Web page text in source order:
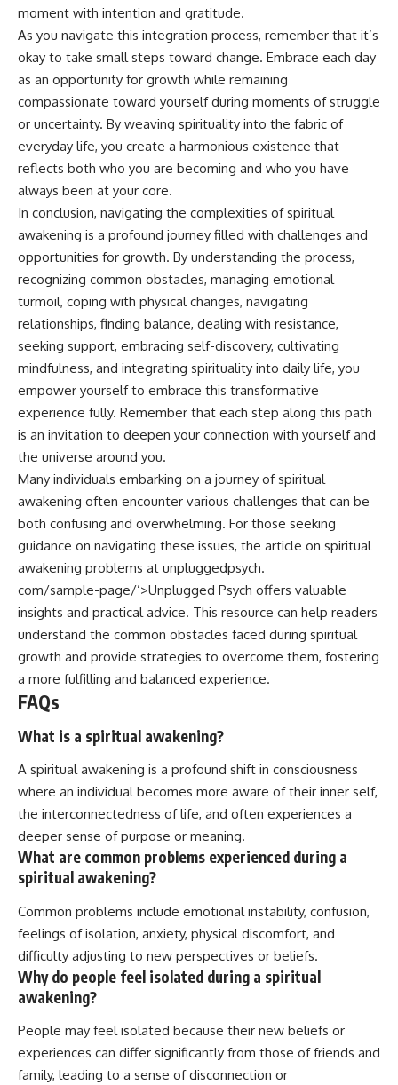
moment with intention and gratitude.
As you navigate this integration process, remember that it’s
okay to take small steps toward change. Embrace each day
as an opportunity for growth while remaining
compassionate toward yourself during moments of struggle
or uncertainty. By weaving spirituality into the fabric of
everyday life, you create a harmonious existence that
reflects both who you are becoming and who you have
always been at your core.
In conclusion, navigating the complexities of spiritual
awakening is a profound journey filled with challenges and
opportunities for growth. By understanding the process,
recognizing common obstacles, managing emotional
turmoil, coping with physical changes, navigating
relationships, finding balance, dealing with resistance,
seeking support, embracing self-discovery, cultivating
mindfulness, and integrating spirituality into daily life, you
empower yourself to embrace this transformative
experience fully. Remember that each step along this path
is an invitation to deepen your connection with yourself and
the universe around you.
Many individuals embarking on a journey of spiritual
awakening often encounter various challenges that can be
both confusing and overwhelming. For those seeking
guidance on navigating these issues, the article on spiritual
awakening problems at unpluggedpsych.
com/sample-page/’>Unplugged Psych offers valuable
insights and practical advice. This resource can help readers
understand the common obstacles faced during spiritual
growth and provide strategies to overcome them, fostering
a more fulfilling and balanced experience.
FAQs
What is a spiritual awakening?
A spiritual awakening is a profound shift in consciousness
where an individual becomes more aware of their inner self,
the interconnectedness of life, and often experiences a
deeper sense of purpose or meaning.
What are common problems experienced during a
spiritual awakening?
Common problems include emotional instability, confusion,
feelings of isolation, anxiety, physical discomfort, and
difficulty adjusting to new perspectives or beliefs.
Why do people feel isolated during a spiritual
awakening?
People may feel isolated because their new beliefs or
experiences can differ significantly from those of friends and
family, leading to a sense of disconnection or